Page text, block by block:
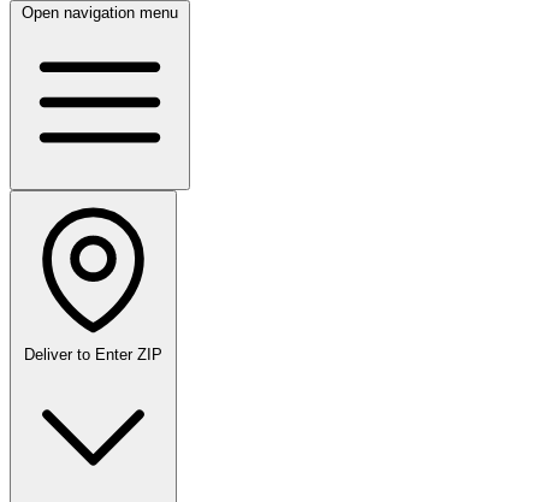
Open navigation menu
Deliver to Enter ZIP